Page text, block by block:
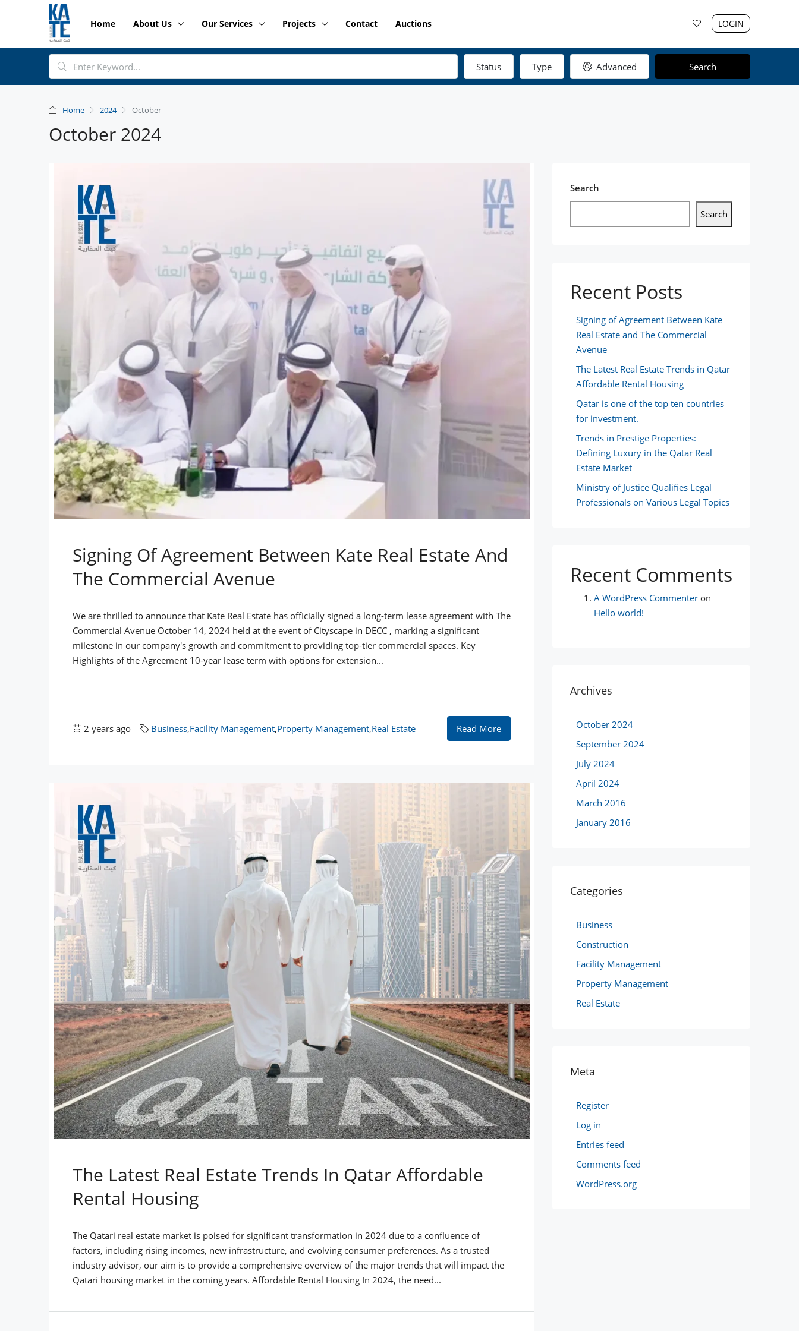
Home About Us Our Services Projects Contact Auctions LOGIN
Status Type Advanced Search
Home 2024 October
October 2024
Signing Of Agreement Between Kate Real Estate And
The Commercial Avenue
We are thrilled to announce that Kate Real Estate has officially signed a long-term lease agreement with The
Commercial Avenue October 14, 2024 held at the event of Cityscape in DECC , marking a significant
milestone in our company's growth and commitment to providing top-tier commercial spaces. Key
Highlights of the Agreement 10-year lease term with options for extension...
2 years ago Business,Facility Management,Property Management,Real Estate Read More
The Latest Real Estate Trends In Qatar Affordable
Rental Housing
The Qatari real estate market is poised for significant transformation in 2024 due to a confluence of
factors, including rising incomes, new infrastructure, and evolving consumer preferences. As a trusted
industry advisor, our aim is to provide a comprehensive overview of the major trends that will impact the
Qatari housing market in the coming years. Affordable Rental Housing In 2024, the need...
Search
Search
Recent Posts
Signing of Agreement Between Kate
Real Estate and The Commercial
Avenue
The Latest Real Estate Trends in Qatar
Affordable Rental Housing
Qatar is one of the top ten countries
for investment.
Trends in Prestige Properties:
Defining Luxury in the Qatar Real
Estate Market
Ministry of Justice Qualifies Legal
Professionals on Various Legal Topics
Recent Comments
A WordPress Commenter on
Hello world!
Archives
October 2024
September 2024
July 2024
April 2024
March 2016
January 2016
Categories
Business
Construction
Facility Management
Property Management
Real Estate
Meta
Register
Log in
Entries feed
Comments feed
WordPress.org